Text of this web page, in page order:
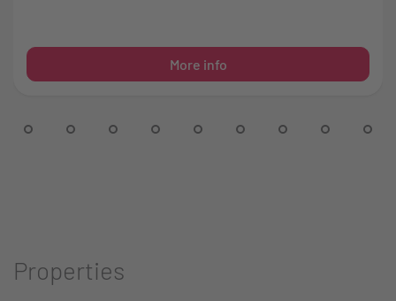
More info
Properties